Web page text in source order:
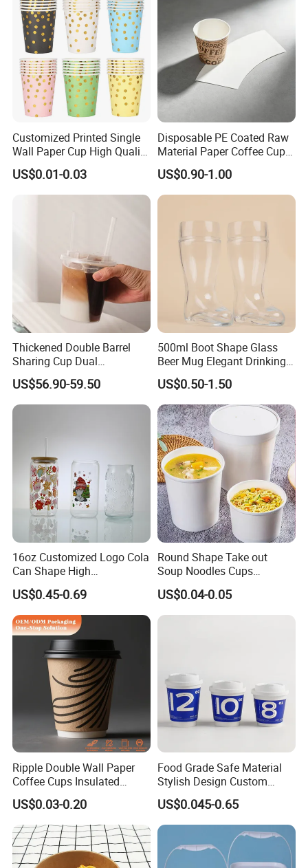
Customized Printed Single
Wall Paper Cup High Quality
Design Paper Cup
US$0.01-0.03
Disposable PE Coated Raw
Material Paper Coffee Cup
Paper Fan
US$0.90-1.00
Thickened Double Barrel
Sharing Cup Dual
Compartment Cup for Milk
Tea Smoothies
US$56.90-59.50
500ml Boot Shape Glass
Beer Mug Elegant Drinking
Glasses and Beer Bottle
Unique Home Bar Accessory
US$0.50-1.50
16oz Customized Logo Cola
Can Shape High
Borosilicate Glass Cup
Bottle Tumbler with
Bamboo Lid and Straw
US$0.45-0.69
Round Shape Take out
Soup Noodles Cups
Disposable 2026
US$0.04-0.05
Ripple Double Wall Paper
Coffee Cups Insulated
Paper Cups with Lid
US$0.03-0.20
Food Grade Safe Material
Stylish Design Custom
Paper Cup for Beverages
US$0.045-0.65